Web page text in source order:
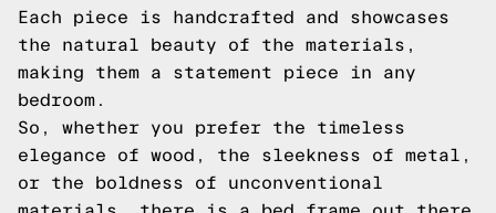
Each piece is handcrafted and showcases
the natural beauty of the materials,
making them a statement piece in any
bedroom.
So, whether you prefer the timeless
elegance of wood, the sleekness of metal,
or the boldness of unconventional